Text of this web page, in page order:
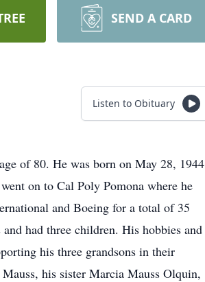
SEND A CARD
Listen to Obituary
of 80. He was born on May 28, 1944
on to Cal Poly Pomona where he
and Boeing for a total of 35
had three children. His hobbies and
his three grandsons in their
his sister Marcia Mauss Olquin,